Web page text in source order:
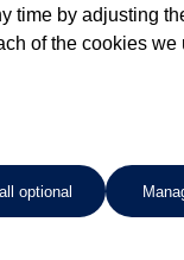
30/09/26. Excludes
be ex-business use. In
time by adjusting
of the cookies we
optional